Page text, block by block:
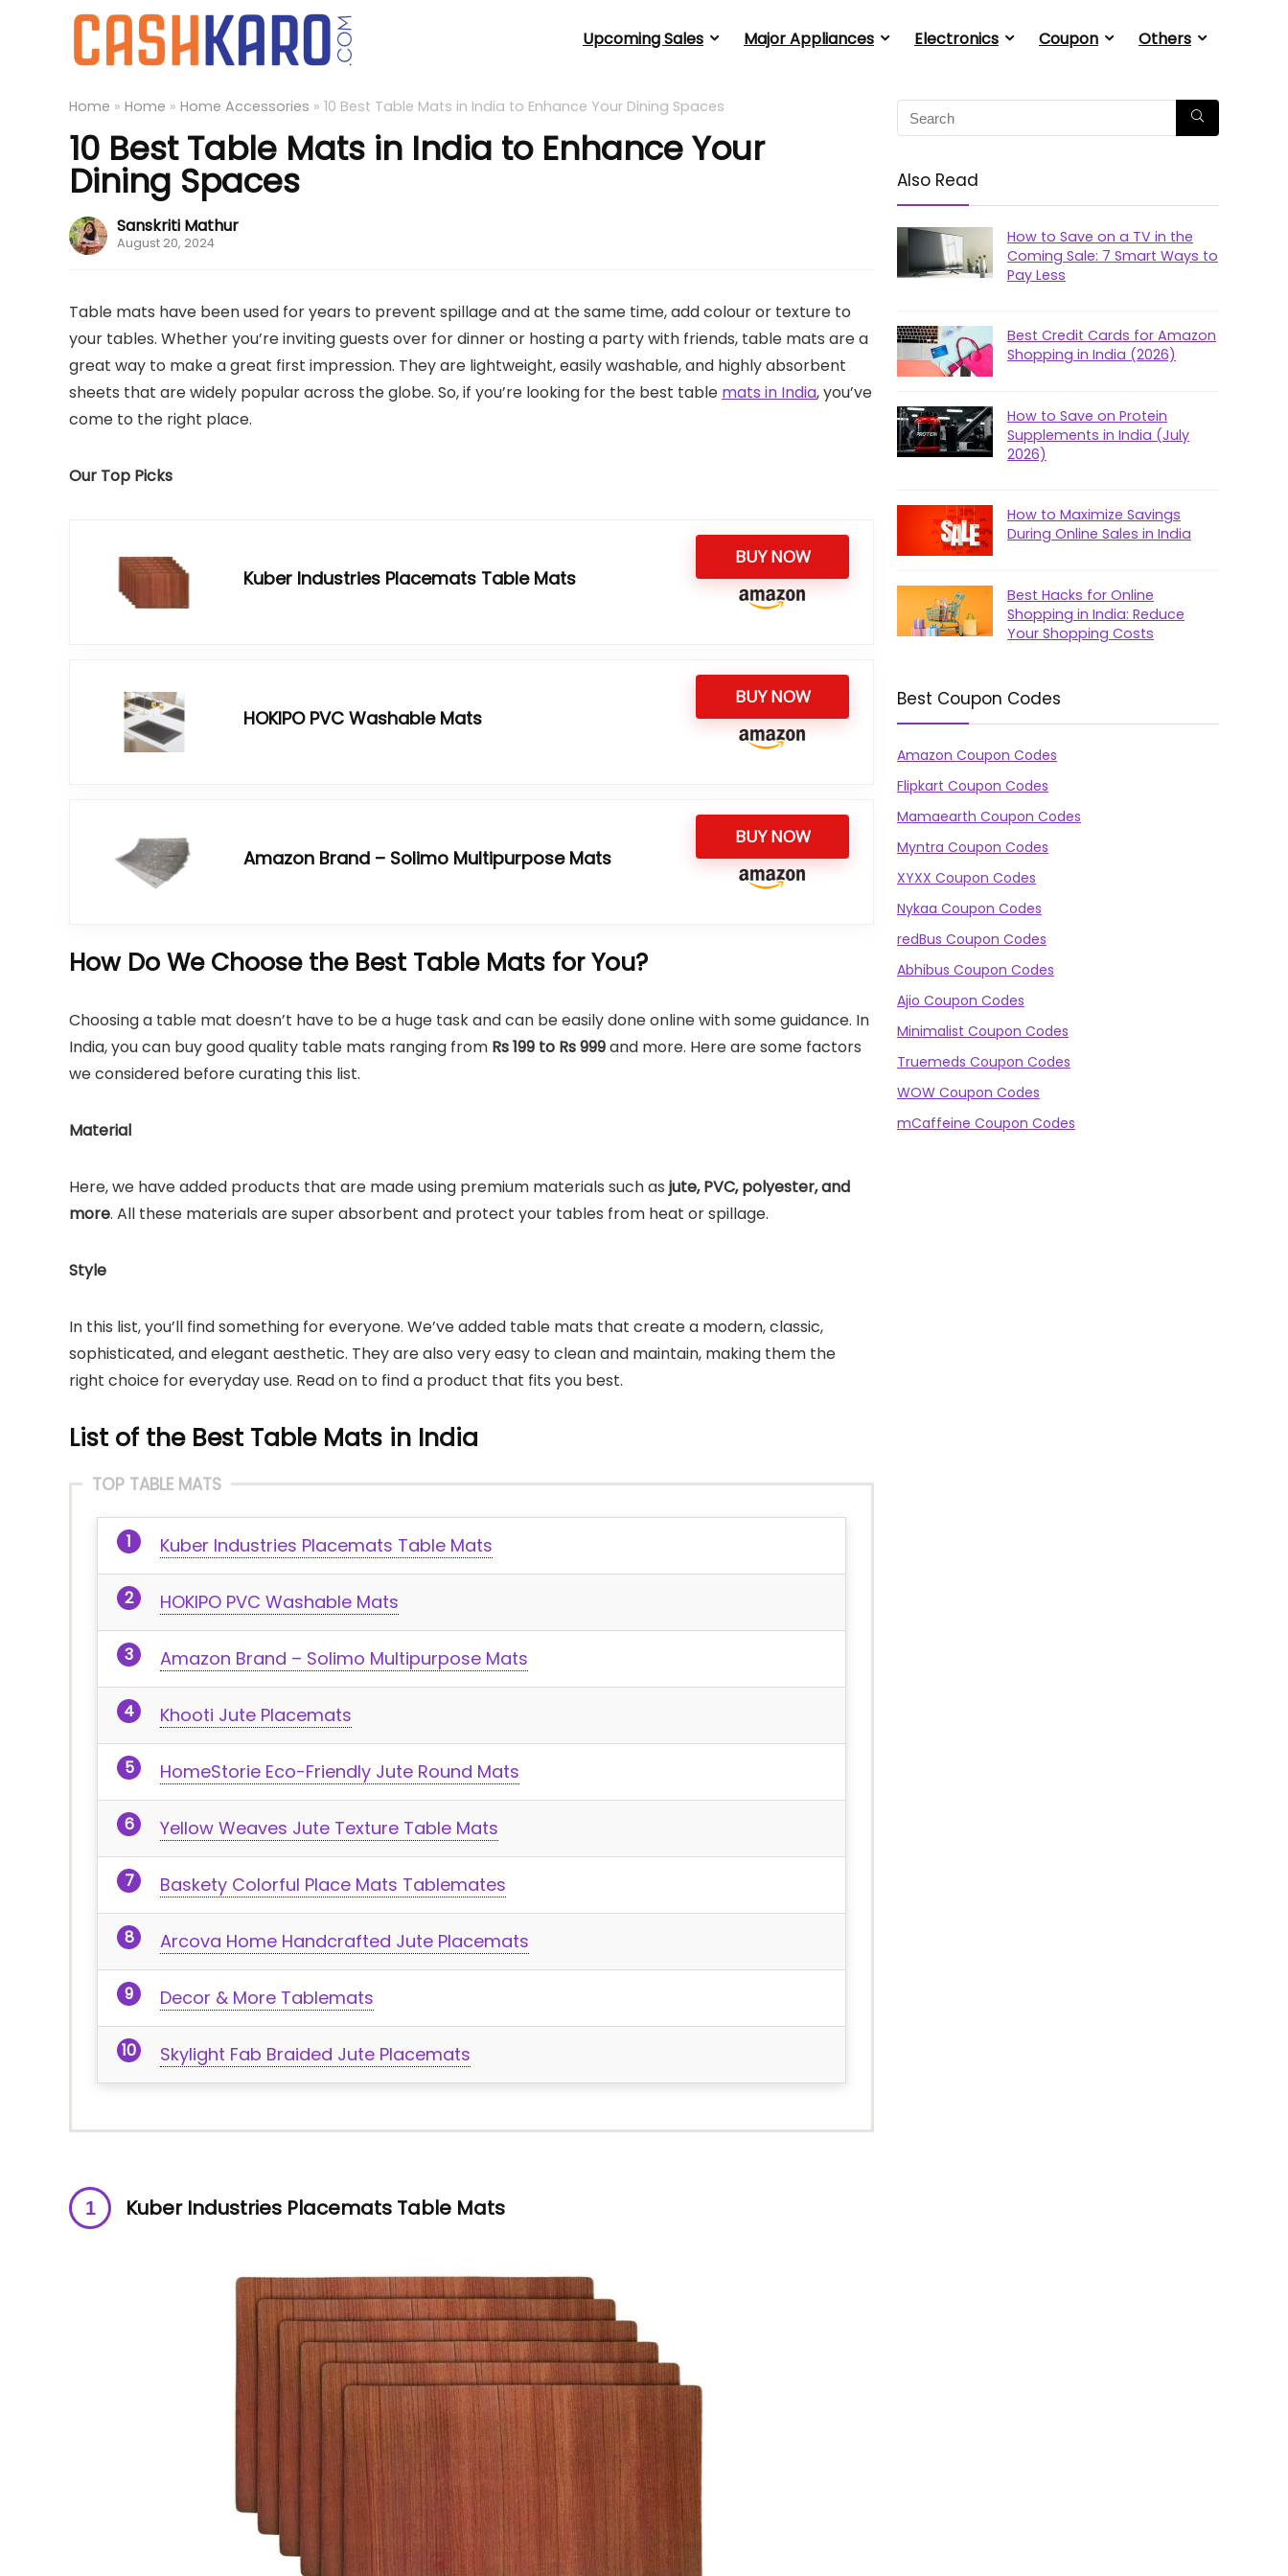
Upcoming Sales Major Appliances Electronics Coupon Others
Home » Home » Home Accessories » 10 Best Table Mats in India to Enhance Your Dining Spaces
10 Best Table Mats in India to Enhance Your
Dining Spaces
Sanskriti Mathur
August 20, 2024
Table mats have been used for years to prevent spillage and at the same time, add colour or texture to
your tables. Whether you’re inviting guests over for dinner or hosting a party with friends, table mats are a
great way to make a great first impression. They are lightweight, easily washable, and highly absorbent
sheets that are widely popular across the globe. So, if you’re looking for the best table mats in India, you’ve
come to the right place.
Our Top Picks
Kuber Industries Placemats Table Mats
BUY NOW
HOKIPO PVC Washable Mats
BUY NOW
Amazon Brand – Solimo Multipurpose Mats
BUY NOW
How Do We Choose the Best Table Mats for You?
Choosing a table mat doesn’t have to be a huge task and can be easily done online with some guidance. In
India, you can buy good quality table mats ranging from Rs 199 to Rs 999and more. Here are some factors
we considered before curating this list.
Material
Here, we have added products that are made using premium materials such as jute, PVC, polyester, and
more. All these materials are super absorbent and protect your tables from heat or spillage.
Style
In this list, you’ll find something for everyone. We’ve added table mats that create a modern, classic,
sophisticated, and elegant aesthetic. They are also very easy to clean and maintain, making them the
right choice for everyday use. Read on to find a product that fits you best.
List of the Best Table Mats in India
TOP TABLE MATS
Kuber Industries Placemats Table Mats
HOKIPO PVC Washable Mats
Amazon Brand – Solimo Multipurpose Mats
Khooti Jute Placemats
HomeStorie Eco-Friendly Jute Round Mats
Yellow Weaves Jute Texture Table Mats
Baskety Colorful Place Mats Tablemates
Arcova Home Handcrafted Jute Placemats
Decor & More Tablemats
Skylight Fab Braided Jute Placemats
Kuber Industries Placemats Table Mats
Also Read
How to Save on a TV in the
Coming Sale: 7 Smart Ways to
Pay Less
Best Credit Cards for Amazon
Shopping in India (2026)
How to Save on Protein
Supplements in India (July
2026)
How to Maximize Savings
During Online Sales in India
Best Hacks for Online
Shopping in India: Reduce
Your Shopping Costs
Best Coupon Codes
Amazon Coupon Codes
Flipkart Coupon Codes
Mamaearth Coupon Codes
Myntra Coupon Codes
XYXX Coupon Codes
Nykaa Coupon Codes
redBus Coupon Codes
Abhibus Coupon Codes
Ajio Coupon Codes
Minimalist Coupon Codes
Truemeds Coupon Codes
WOW Coupon Codes
mCaffeine Coupon Codes